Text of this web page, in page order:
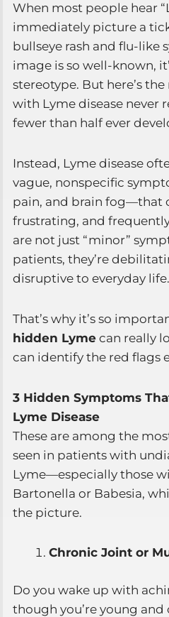
When most people hear
immediately picture a
bullseye rash and flu-like
image is so well-known,
stereotype. But here’s
with Lyme disease never
fewer than half ever
Instead, Lyme disease
vague, nonspecific
pain, and brain fog—that
frustrating, and
are not just “minor”
patients, they’re
disruptive to everyday life.
That’s why it’s so
hidden Lyme can really
can identify the red flags
3 Hidden Symptoms
Lyme Disease
These are among the
seen in patients with
Lyme—especially those
Bartonella or Babesia,
the picture.
Chronic Joint or
Do you wake up with
though you’re young